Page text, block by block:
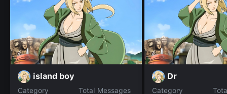
island boy
Category
Total Messages
Dr
Category